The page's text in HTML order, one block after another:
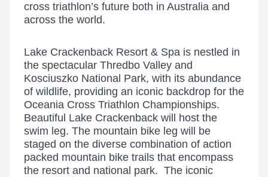
cross triathlon’s future both in Australia and
across the world.
Lake Crackenback Resort & Spa is nestled in
the spectacular Thredbo Valley and
Kosciuszko National Park, with its abundance
of wildlife, providing an iconic backdrop for the
Oceania Cross Triathlon Championships.
Beautiful Lake Crackenback will host the
swim leg. The mountain bike leg will be
staged on the diverse combination of action
packed mountain bike trails that encompass
the resort and national park. The iconic